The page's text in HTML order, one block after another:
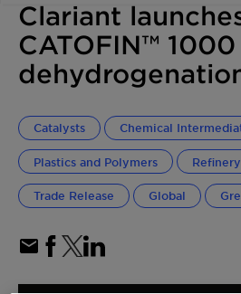
Clariant
CATOFIN™
Catalysts Chemical
Plastics and Polymers
Trade Release Global